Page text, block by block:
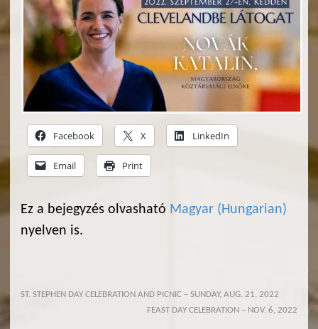
Facebook X LinkedIn
Email Print
Ez a bejegyzés olvasható Magyar ( Hungarian)
nyelven is.
ST. STEPHEN DAY CELEBRATION AND PICNIC – SUNDAY, AUG. 21, 2022
FEAST DAY CELEBRATION – NOV. 6, 2022